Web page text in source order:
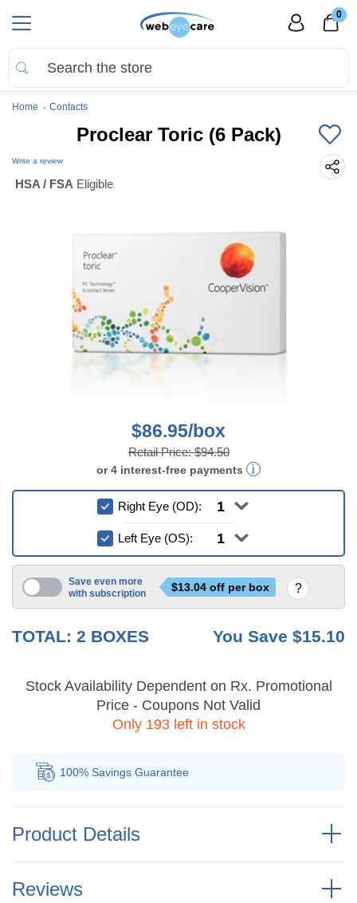
0
Home Contacts
Proclear Toric (6 Pack)
Write a review
HSA / FSA Eligible
$86.95/box
Retail Price:$94.50
or4 interest-free payments
Right Eye (OD):
Left Eye (OS):
Save even more
with subscription
$13.04 off per box
TOTAL: 2 BOXES You Save $15.10
Stock Availability Dependent on Rx. Promotional
Price - Coupons Not Valid
Only 193 left in stock
100% Savings Guarantee
Product Details
Reviews